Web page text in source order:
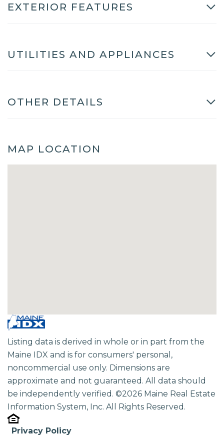
EXTERIOR FEATURES
UTILITIES AND APPLIANCES
OTHER DETAILS
MAP LOCATION
Listing data is derived in whole or in part from the
Maine IDX and is for consumers' personal,
noncommercial use only. Dimensions are
approximate and not guaranteed. All data should
be independently verified. ©2026 Maine Real Estate
Information System, Inc. All Rights Reserved.
Privacy Policy